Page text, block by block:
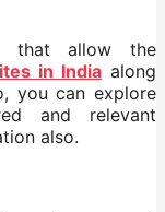
that allow the
in India along
you can explore
and relevant
also.